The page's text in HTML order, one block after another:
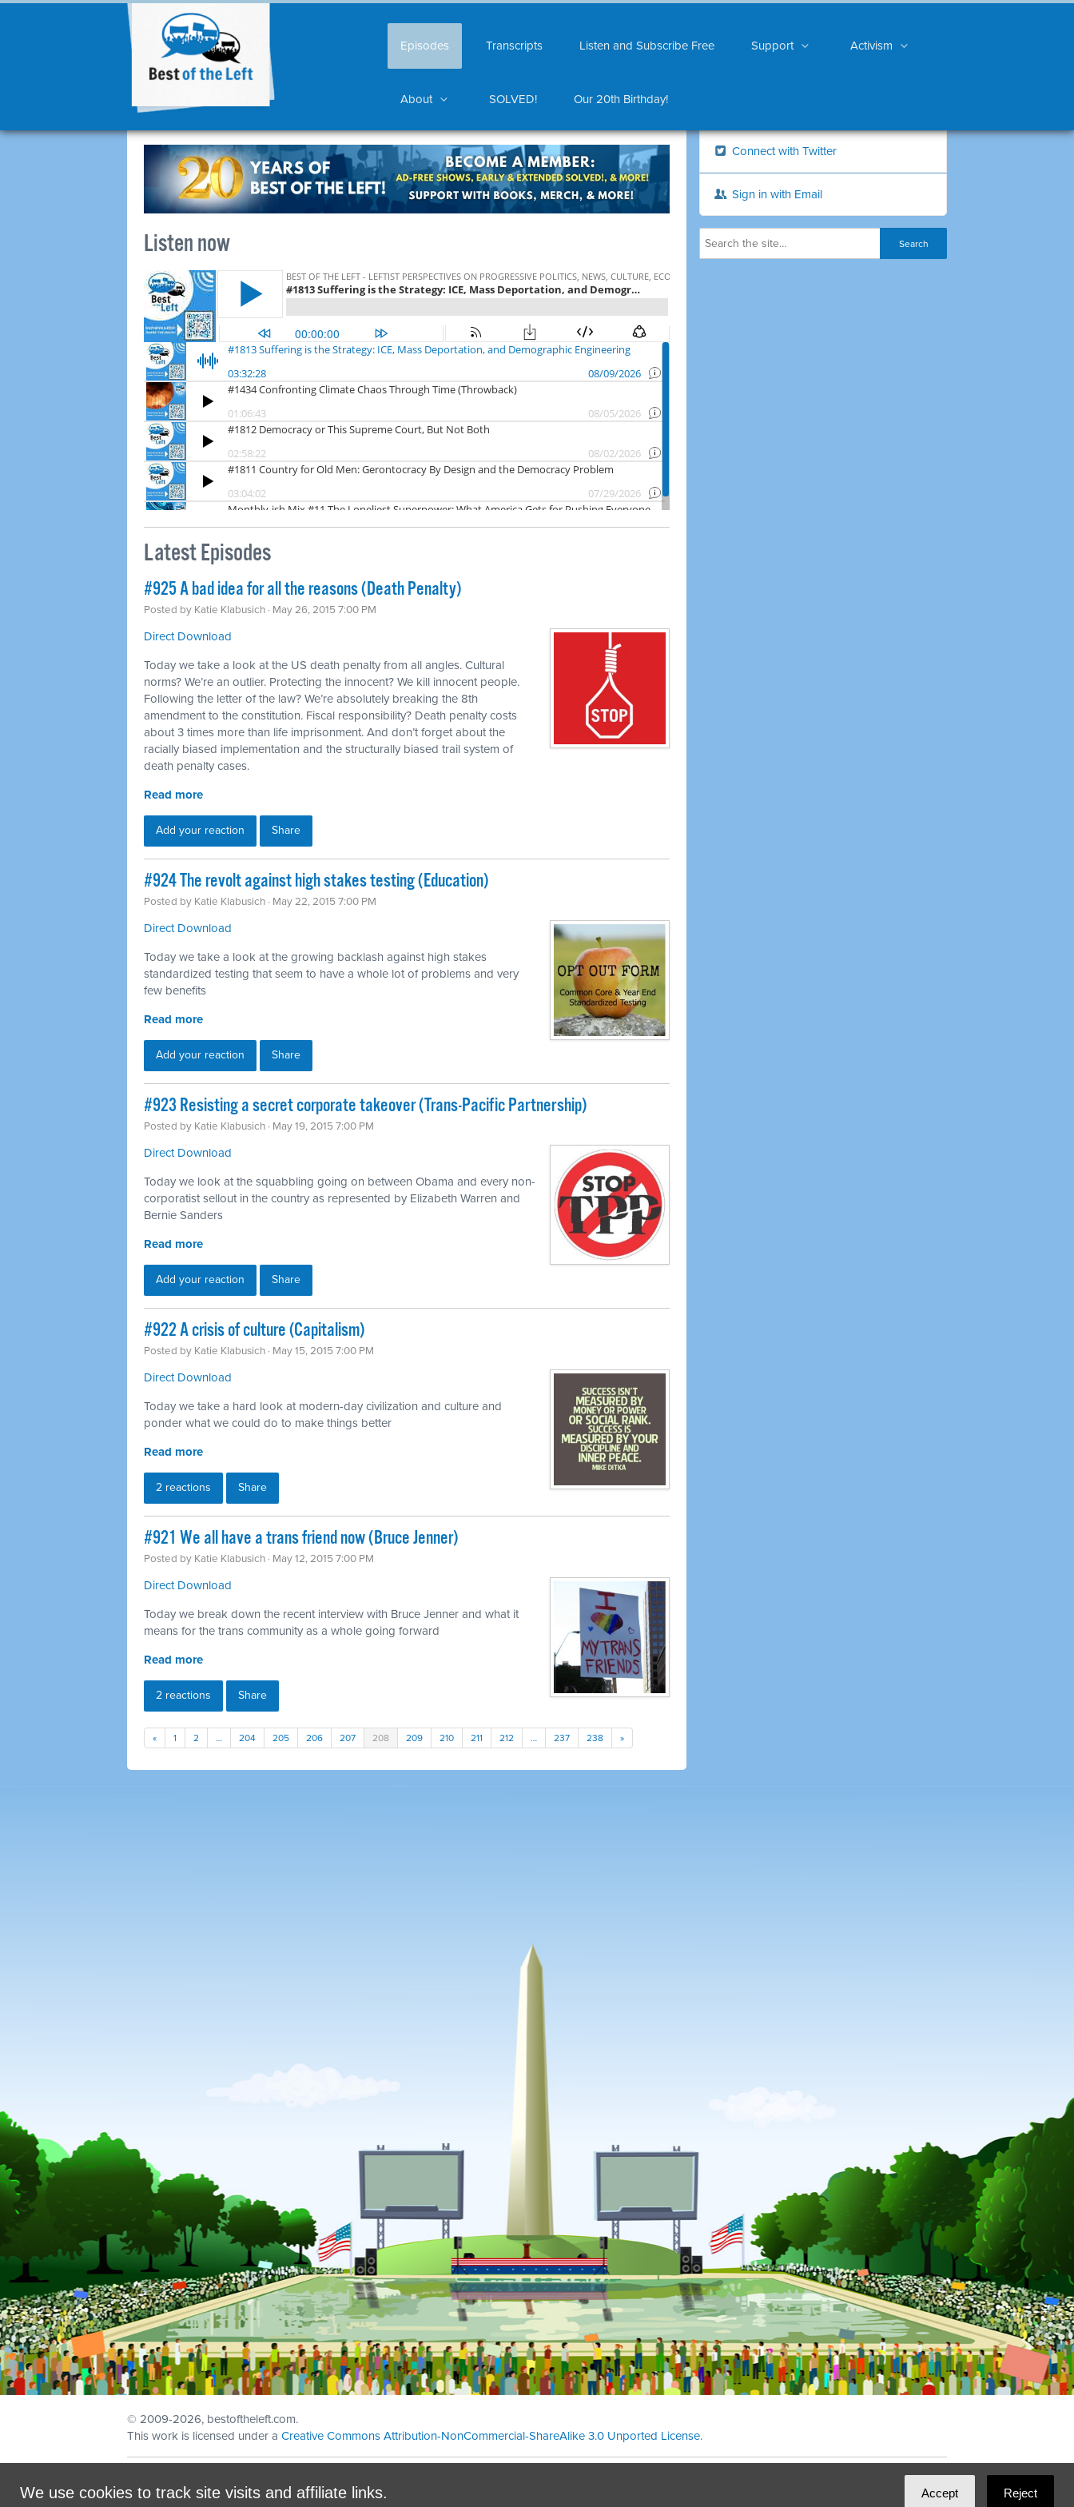
Episodes Transcripts Listen and Subscribe Free Support Activism
About SOLVED! Our 20th Birthday!
Listen now
Latest Episodes
#925 A bad idea for all the reasons (Death Penalty)
Posted by Katie Klabusich · May 26, 2015 7:00 PM
Direct Download
Today we take a look at the US death penalty from all angles. Cultural
norms? We’re an outlier. Protecting the innocent? We kill innocent people.
Following the letter of the law? We’re absolutely breaking the 8th
amendment to the constitution. Fiscal responsibility? Death penalty costs
about 3 times more than life imprisonment. And don’t forget about the
racially biased implementation and the structurally biased trail system of
death penalty cases.
Read more
Add your reaction Share
#924 The revolt against high stakes testing (Education)
Posted by Katie Klabusich · May 22, 2015 7:00 PM
Direct Download
Today we take a look at the growing backlash against high stakes
standardized testing that seem to have a whole lot of problems and very
few benefits
Read more
Add your reaction Share
#923 Resisting a secret corporate takeover (Trans-Pacific Partnership)
Posted by Katie Klabusich · May 19, 2015 7:00 PM
Direct Download
Today we look at the squabbling going on between Obama and every non-
corporatist sellout in the country as represented by Elizabeth Warren and
Bernie Sanders
Read more
Add your reaction Share
#922 A crisis of culture (Capitalism)
Posted by Katie Klabusich · May 15, 2015 7:00 PM
Direct Download
Today we take a hard look at modern-day civilization and culture and
ponder what we could do to make things better
Read more
2 reactions Share
#921 We all have a trans friend now (Bruce Jenner)
Posted by Katie Klabusich · May 12, 2015 7:00 PM
Direct Download
Today we break down the recent interview with Bruce Jenner and what it
means for the trans community as a whole going forward
Read more
2 reactions Share
« 1 2 … 204 205 206 207 208 209 210 211 212 … 237 238 »
Connect with Twitter
Sign in with Email
We use cookies to track site visits and affiliate links. Accept Reject
© 2009-2026, bestoftheleft.com.
This work is licensed under a Creative Commons Attribution-NonCommercial-ShareAlike 3.0 Unported License.
Ian Patrick Hines,
DominoLink